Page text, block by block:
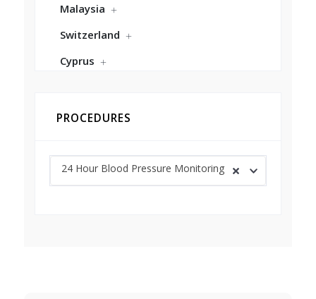
Malaysia
Switzerland
Cyprus
PROCEDURES
24 Hour Blood Pressure Monitoring